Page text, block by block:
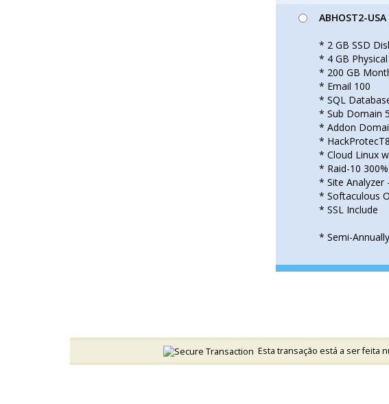
ABHOST2-USA
* 2 GB SSD
* 4 GB
* 200 GB
* Email 100
* SQL
* Sub Domain
* Addon
*
* Cloud Linux
* Raid-10
* Site Analyzer
* Softaculous
* SSL Include
* Semi-
Esta transação está a ser feita